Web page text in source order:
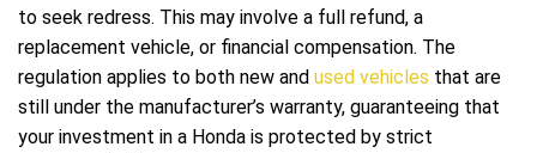
to seek redress. This may involve a full refund, a
replacement vehicle, or financial compensation. The
regulation applies to both new and used vehicles that are
still under the manufacturer’s warranty, guaranteeing that
your investment in a Honda is protected by strict